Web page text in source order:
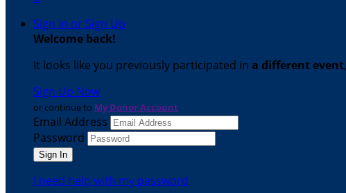
Sign In or Sign Up
Welcome back!
It looks like you previously participated in a different event
Sign Up Now
or continue to My Donor Account
Email Address
Password
I need help with my password